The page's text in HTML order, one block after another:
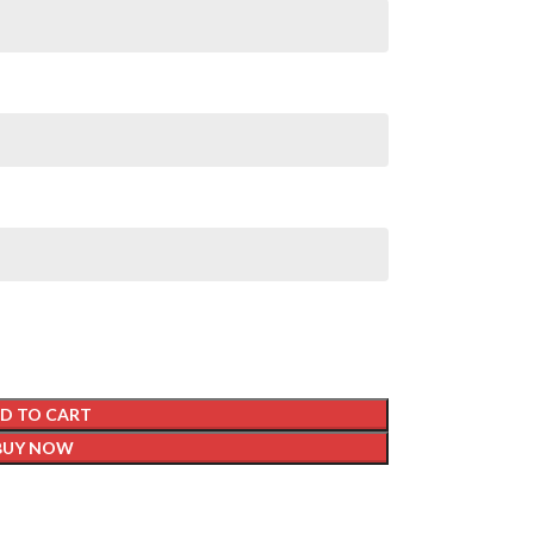
TO CART
NOW